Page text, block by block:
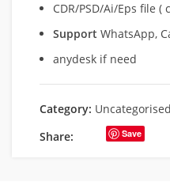
CDR/PSD/Ai/Eps file
Support WhatsApp,
anydesk if need
Category: Uncategorised
Share:
Save